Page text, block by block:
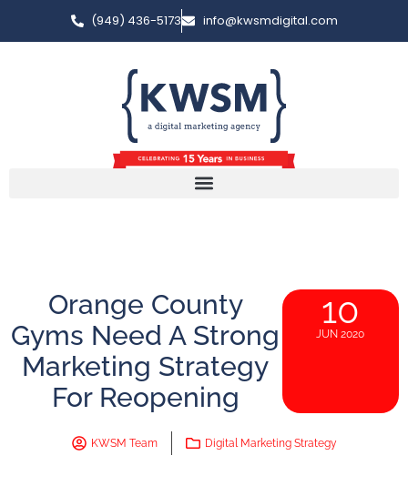
(949) 436-5173 info@kwsmdigital.com
Orange County
Gyms Need A Strong
Marketing Strategy
For Reopening
10
JUN 2020
KWSM Team Digital Marketing Strategy